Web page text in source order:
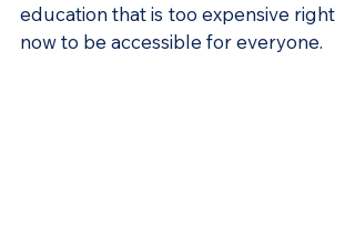
education that is too expensive right
now to be accessible for everyone.